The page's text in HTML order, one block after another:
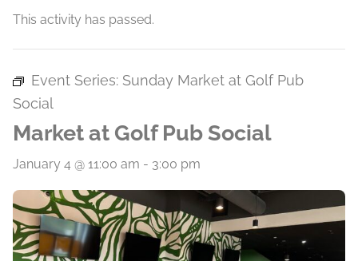
This activity has passed.
Event Series: Sunday Market at Golf Pub
Social
Market at Golf Pub Social
January 4 @ 11:00 am - 3:00 pm